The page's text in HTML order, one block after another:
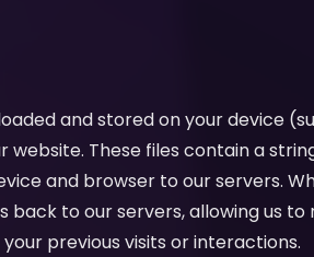
and stored on your device
These files contain a
and browser to our servers.
back to our servers, allowing us
previous visits or interactions.